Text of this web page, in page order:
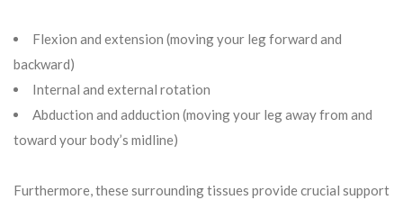
Flexion and extension (moving your leg forward and
backward)
Internal and external rotation
Abduction and adduction (moving your leg away from and
toward your body’s midline)
Furthermore, these surrounding tissues provide crucial support